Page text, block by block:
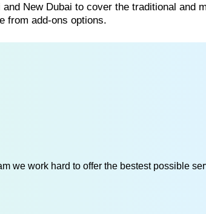
New Dubai to cover the traditional and
from add-ons options.
we work hard to offer the bestest possible